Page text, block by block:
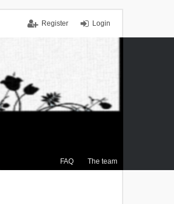
Login
Register
FAQ The team